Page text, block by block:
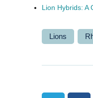
Lion Hybrids: A
Lions